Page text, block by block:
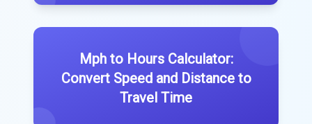
Mph to Hours Calculator:
Convert Speed and Distance to
Travel Time